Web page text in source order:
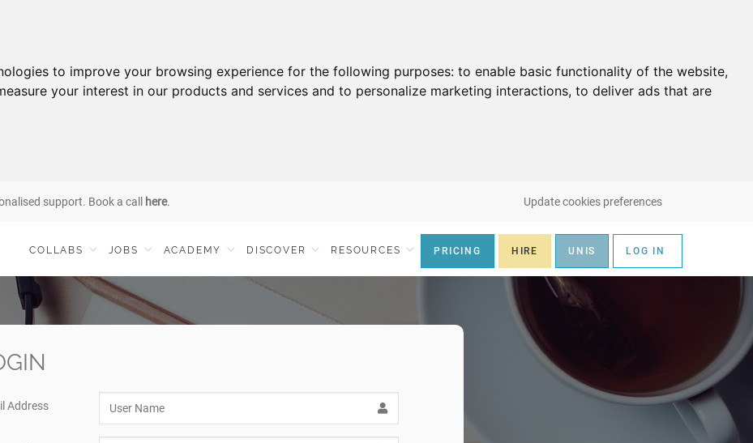
to improve your browsing experience for the following purposes: to enable basic functionality of the website,
your interest in our products and services and to personalize marketing interactions, to deliver ads that are
support. Book a call here. Update cookies preferences
COLLABS JOBS ACADEMY DISCOVER RESOURCES PRICING HIRE UNIS LOG IN
Address